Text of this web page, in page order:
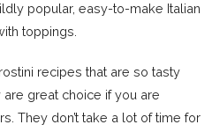
popular, easy-to-make Italian
toppings.
recipes that are so tasty
great choice if you are
They don’t take a lot of time for